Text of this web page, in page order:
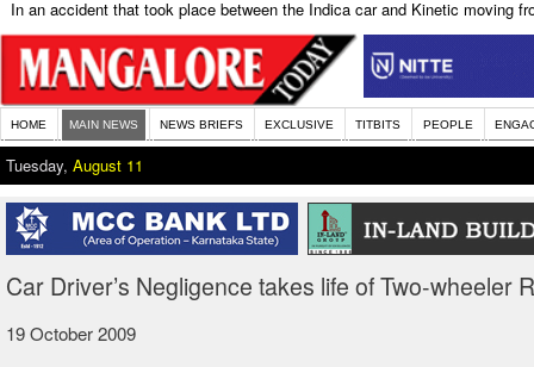
In an accident that took place between the Indica car and Kinetic moving
HOME MAIN NEWS NEWS BRIEFS EXCLUSIVE TITBITS PEOPLE
Tuesday, August 11
Car Driver’s Negligence takes life of Two-wheeler
19 October 2009